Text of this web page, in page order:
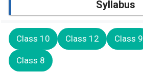
Syllabus
Class 10 Class 12 Class 9
Class 8